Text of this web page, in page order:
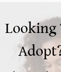
Looking